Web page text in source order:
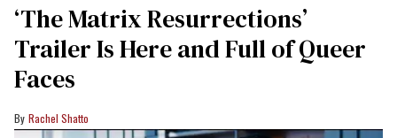
‘The Matrix Resurrections’
Trailer Is Here and Full of Queer
Faces
Rachel Shatto